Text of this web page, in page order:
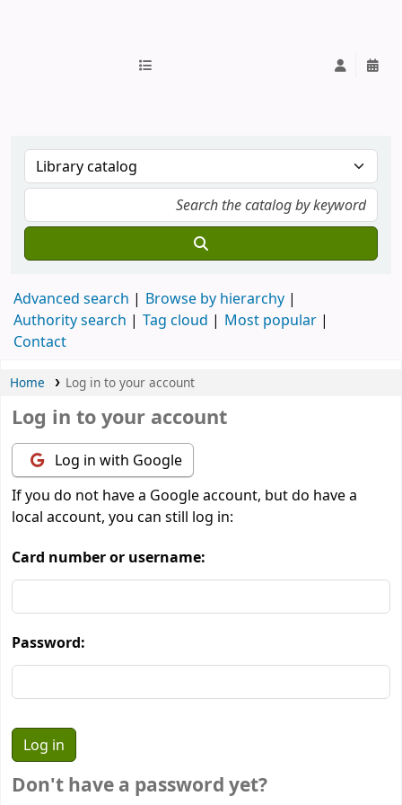
Advanced search
Browse by hierarchy
Authority search
Tag cloud
Most popular
Contact
Home Log in to your account
Log in to your account
Log in with Google
If you do not have a Google account, but do have a
local account, you can still log in:
Card number or username:
Password:
Don't have a password yet?